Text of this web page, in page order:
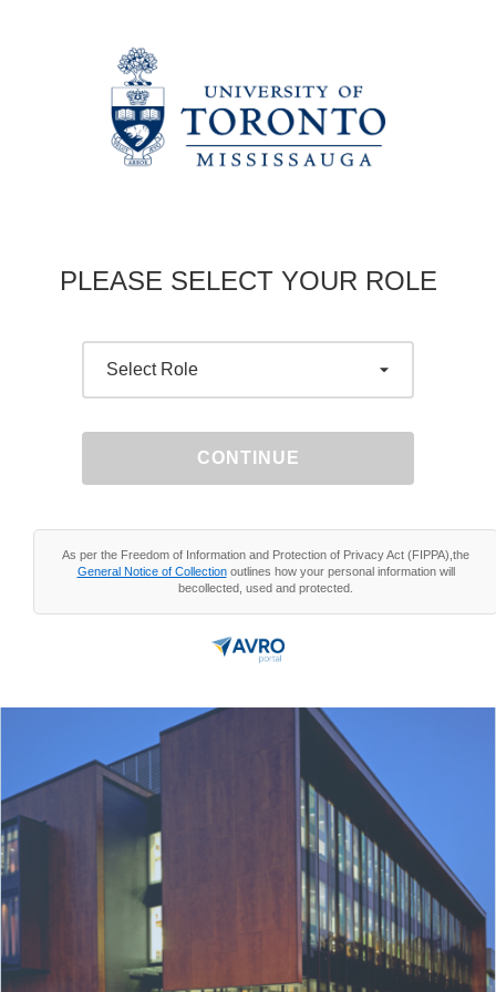
PLEASE SELECT YOUR ROLE
CONTINUE
As per the Freedom of Information and Protection of Privacy Act (FIPPA),the
General Notice of Collectionoutlines how your personal information will
becollected, used and protected.